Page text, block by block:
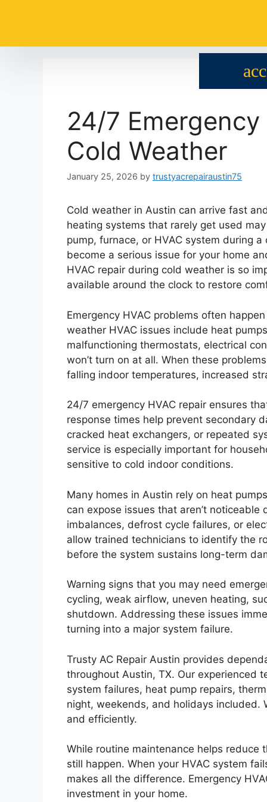
24/7
Cold Weather
January 25, 2026 by trustyacrepairaustin75
Cold weather in Austin can arrive fast
heating systems that rarely get used
pump, furnace, or HVAC system during
become a serious issue for your home
HVAC repair during cold weather is so
available around the clock to restore
Emergency HVAC problems often
weather HVAC issues include heat
malfunctioning thermostats, electrical
won’t turn on at all. When these
falling indoor temperatures, increased
24/7 emergency HVAC repair ensures
response times help prevent secondary
cracked heat exchangers, or repeated
service is especially important for
sensitive to cold indoor conditions.
Many homes in Austin rely on heat
can expose issues that aren’t
imbalances, defrost cycle failures, or
allow trained technicians to identify the
before the system sustains long-term
Warning signs that you may need
cycling, weak airflow, uneven heating,
shutdown. Addressing these issues
turning into a major system failure.
Trusty AC Repair Austin provides
throughout Austin, TX. Our experienced
system failures, heat pump repairs,
night, weekends, and holidays included.
and efficiently.
While routine maintenance helps
still happen. When your HVAC system
makes all the difference. Emergency
investment in your home.